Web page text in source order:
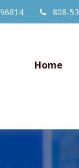
96814 808-
Home